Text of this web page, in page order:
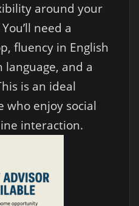
around your
need a
fluency in English
and a
is an ideal
who enjoy social
interaction.